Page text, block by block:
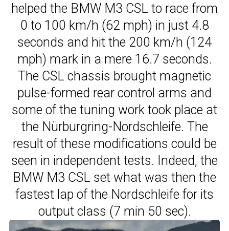
helped the BMW M3 CSL to race from
0 to 100 km/h (62 mph) in just 4.8
seconds and hit the 200 km/h (124
mph) mark in a mere 16.7 seconds.
The CSL chassis brought magnetic
pulse-formed rear control arms and
some of the tuning work took place at
the Nürburgring-Nordschleife. The
result of these modifications could be
seen in independent tests. Indeed, the
BMW M3 CSL set what was then the
fastest lap of the Nordschleife for its
output class (7 min 50 sec).